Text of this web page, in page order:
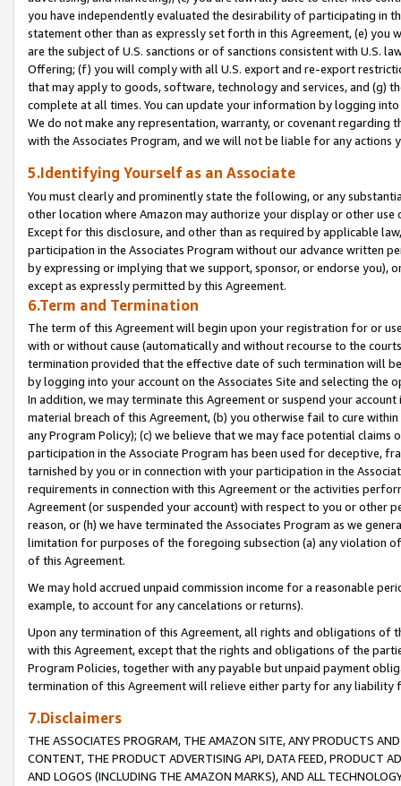
you have independently evaluated the desirability of participating in
statement other than as expressly set forth in this Agreement, (e)
are the subject of U.S. sanctions or of sanctions consistent with U.S.
Offering; (f) you will comply with all U.S. export and re-export
that may apply to goods, software, technology and services, and (g)
complete at all times. You can update your information by logging
We do not make any representation, warranty, or covenant regarding
with the Associates Program, and we will not be liable for any actions
5.Identifying Yourself as an Associate
You must clearly and prominently state the following, or any
other location where Amazon may authorize your display or other
Except for this disclosure, and other than as required by applicable
participation in the Associates Program without our advance written
by expressing or implying that we support, sponsor, or endorse you),
except as expressly permitted by this Agreement.
6.Term and Termination
The term of this Agreement will begin upon your registration for or
with or without cause (automatically and without recourse to the
termination provided that the effective date of such termination will
by logging into your account on the Associates Site and selecting the
In addition, we may terminate this Agreement or suspend your
material breach of this Agreement, (b) you otherwise fail to cure
any Program Policy); (c) we believe that we may face potential
participation in the Associate Program has been used for deceptive,
tarnished by you or in connection with your participation in the
requirements in connection with this Agreement or the activities
Agreement (or suspended your account) with respect to you or other
reason, or (h) we have terminated the Associates Program as we
limitation for purposes of the foregoing subsection (a) any violation
of this Agreement.
We may hold accrued unpaid commission income for a reasonable
example, to account for any cancelations or returns).
Upon any termination of this Agreement, all rights and obligations of
with this Agreement, except that the rights and obligations of the
Program Policies, together with any payable but unpaid payment
termination of this Agreement will relieve either party for any liability
7.Disclaimers
THE ASSOCIATES PROGRAM, THE AMAZON SITE, ANY PRODUCTS
CONTENT, THE PRODUCT ADVERTISING API, DATA FEED, PRODUCT
AND LOGOS (INCLUDING THE AMAZON MARKS), AND ALL